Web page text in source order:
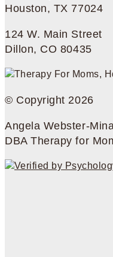
Houston, TX 77024
124 W. Main Street
Dillon, CO 80435
© Copyright 2026
Angela Webster-
DBA Therapy for